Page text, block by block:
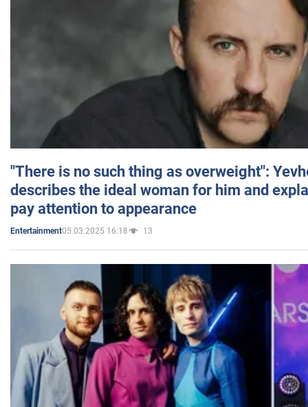
"There is no such thing as overweight":
describes the ideal woman for him and
pay attention to appearance
Entertainment05.03.2025 16:18 13